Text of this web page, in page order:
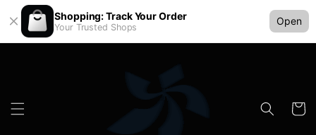
Shopping: Track Your Order
Your Trusted Shops
Open